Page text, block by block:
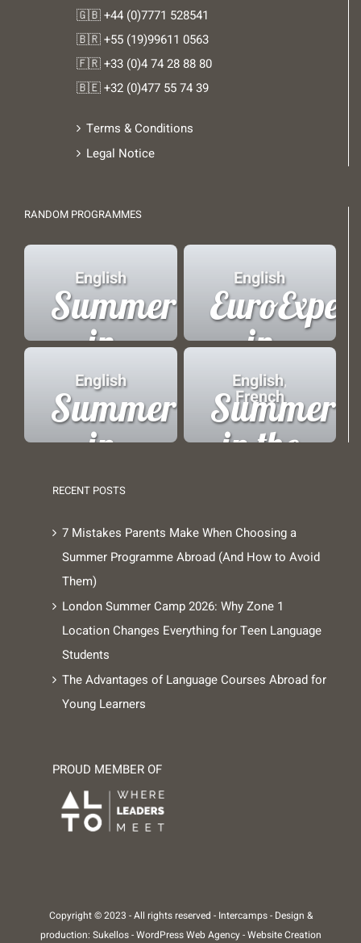
🇬🇧 +44 (0)7771 528541
🇧🇷 +55 (19)99611 0563
🇫🇷 +33 (0)4 74 28 88 80
🇧🇪 +32 (0)477 55 74 39
Terms & Conditions
Legal Notice
RANDOM PROGRAMMES
English
Summer
in
London
English
in
Brussels
English
Summer
in
Copenhagen
English,
French
Summer
in the
Alps
RECENT POSTS
7 Mistakes Parents Make When Choosing a
Summer Programme Abroad (And How to Avoid
Them)
London Summer Camp 2026: Why Zone 1
Location Changes Everything for Teen Language
Students
The Advantages of Language Courses Abroad for
Young Learners
PROUD MEMBER OF
Copyright © 2023 - All rights reserved - Intercamps- Design &
production: Sukellos - WordPress Web Agency - Website Creation